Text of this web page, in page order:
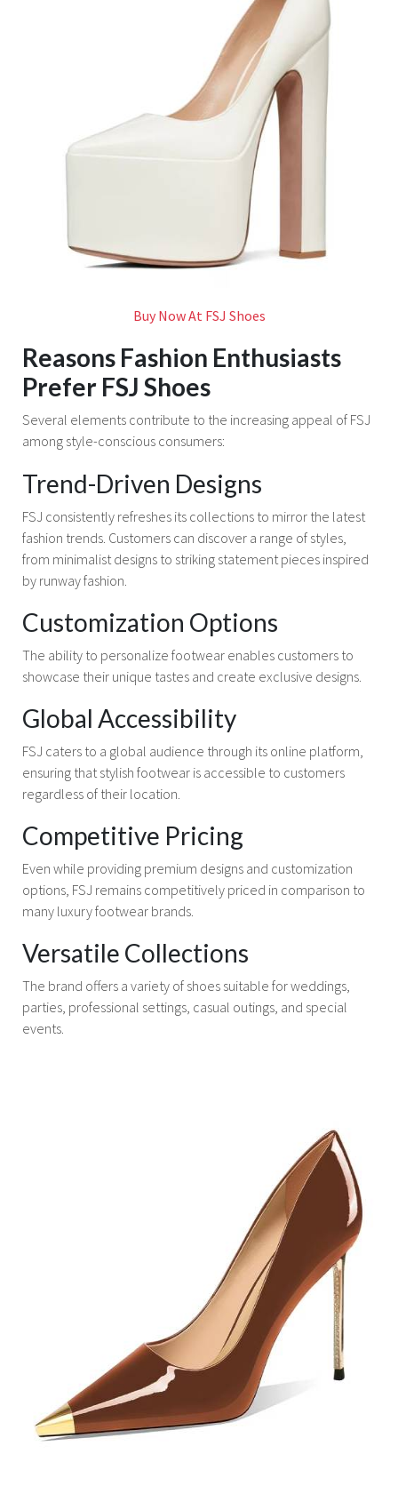
Buy Now At FSJ Shoes
Reasons Fashion Enthusiasts
Prefer FSJ Shoes
Several elements contribute to the increasing appeal of FSJ
among style-conscious consumers:
Trend-Driven Designs
FSJ consistently refreshes its collections to mirror the latest
fashion trends. Customers can discover a range of styles,
from minimalist designs to striking statement pieces inspired
by runway fashion.
Customization Options
The ability to personalize footwear enables customers to
showcase their unique tastes and create exclusive designs.
Global Accessibility
FSJ caters to a global audience through its online platform,
ensuring that stylish footwear is accessible to customers
regardless of their location.
Competitive Pricing
Even while providing premium designs and customization
options, FSJ remains competitively priced in comparison to
many luxury footwear brands.
Versatile Collections
The brand offers a variety of shoes suitable for weddings,
parties, professional settings, casual outings, and special
events.